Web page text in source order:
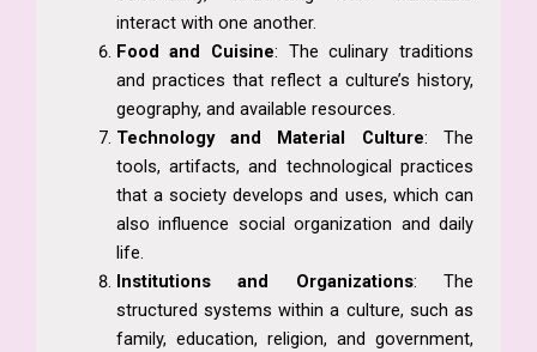
interact with one another.
Food and Cuisine: The culinary traditions
and practices that reflect a culture’s history,
geography, and available resources.
Technology and Material Culture: The
tools, artifacts, and technological practices
that a society develops and uses, which can
also influence social organization and daily
life.
Institutions and Organizations: The
structured systems within a culture, such as
family, education, religion, and government,